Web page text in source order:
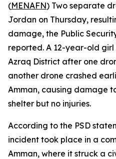
(MENAFN) Two separate
Jordan on Thursday,
damage, the Public
reported. A 12-year-old
Azraq District after one
another drone crashed
Amman, causing damage
shelter but no injuries.
According to the PSD
incident took place in a
Amman, where it struck a